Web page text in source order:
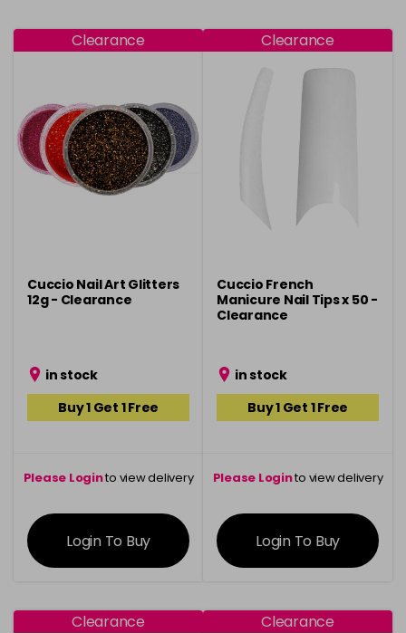
Clearance
Cuccio Nail Art Glitters
12g - Clearance
in stock
Buy 1 Get 1 Free
Please Loginto view delivery
information
Login To Buy
Clearance
Cuccio French
Manicure Nail Tips x 50 -
Clearance
in stock
Buy 1 Get 1 Free
Please Loginto view delivery
information
Login To Buy
Clearance Clearance